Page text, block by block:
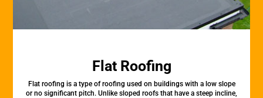
Flat Roofing
Flat roofing is a type of roofing used on buildings with a low slope
or no significant pitch. Unlike sloped roofs that have a steep incline,